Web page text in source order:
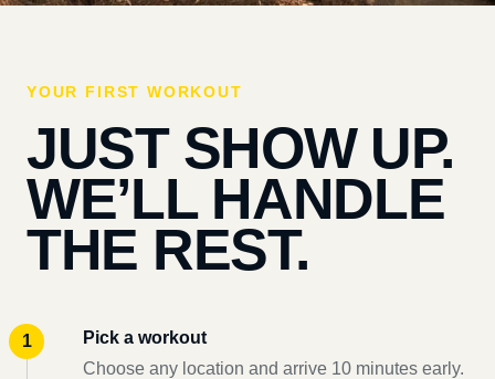
YOUR FIRST WORKOUT
JUST SHOW UP.
WE’LL HANDLE
THE REST.
Pick a workout
Choose any location and arrive 10 minutes early.